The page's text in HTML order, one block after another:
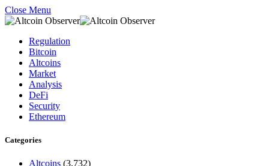
Close Menu
Regulation
Bitcoin
Altcoins
Market
Analysis
DeFi
Security
Ethereum
Categories
Altcoins (3,732)